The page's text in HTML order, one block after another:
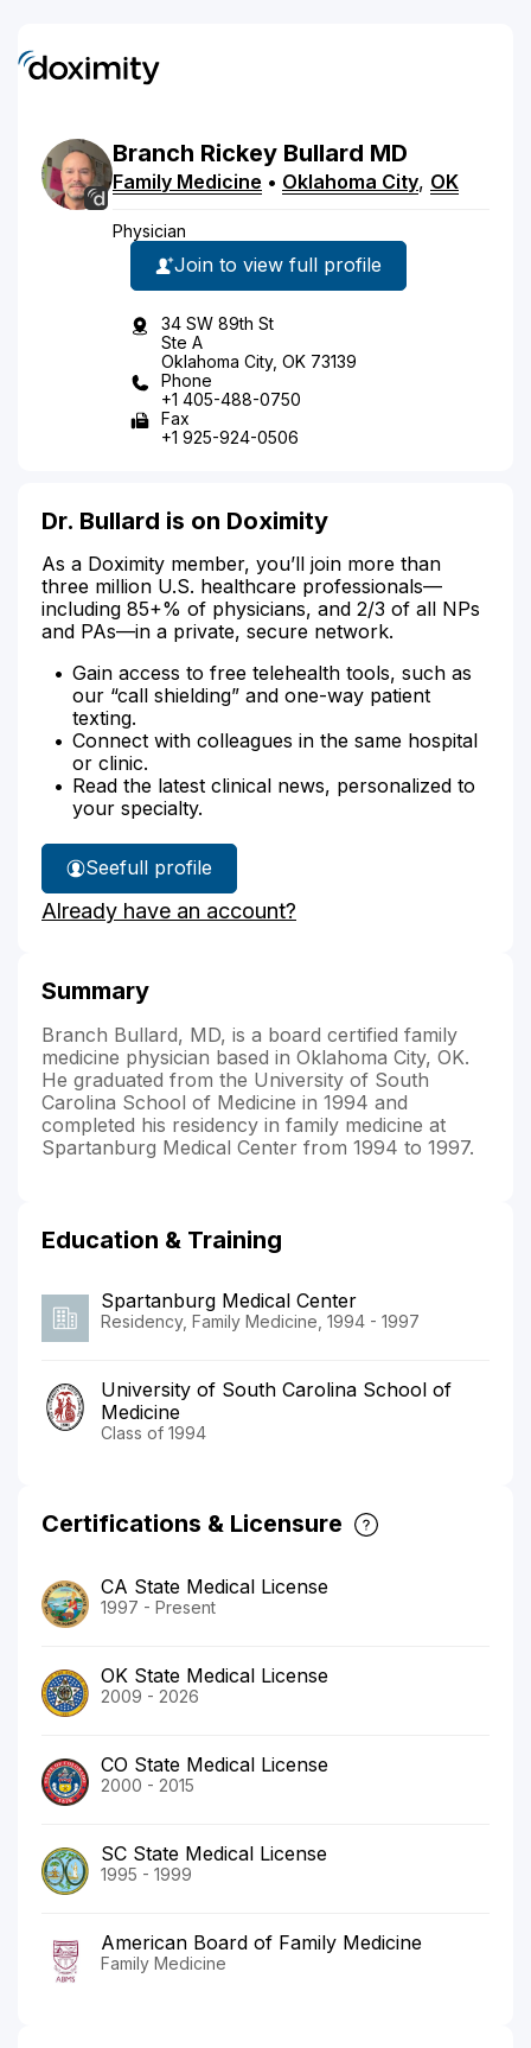
Branch Rickey Bullard MD
Family Medicine • Oklahoma City, OK
Physician
Join to view full profile
34 SW 89th St
Ste A
Oklahoma City, OK 73139
Phone
+1 405-488-0750
Fax
+1 925-924-0506
Dr. Bullard is on Doximity
As a Doximity member, you’ll join more than
three million U.S. healthcare professionals—
including 85+% of physicians, and 2/3 of all NPs
and PAs—in a private, secure network.
Gain access to free telehealth tools, such as
our “call shielding” and one-way patient
texting.
Connect with colleagues in the same hospital
or clinic.
Read the latest clinical news, personalized to
your specialty.
See
Dr.
Bullard's
full profile
Already have an account?
Summary
Branch Bullard, MD, is a board certified family
medicine physician based in Oklahoma City, OK.
He graduated from the University of South
Carolina School of Medicine in 1994 and
completed his residency in family medicine at
Spartanburg Medical Center from 1994 to 1997.
Education & Training
Spartanburg Medical Center
Residency, Family Medicine, 1994 - 1997
University of South Carolina School of
Medicine
Class of 1994
Certifications & Licensure
CA State Medical License
1997 - Present
OK State Medical License
2009 - 2026
CO State Medical License
2000 - 2015
SC State Medical License
1995 - 1999
American Board of Family Medicine
Family Medicine